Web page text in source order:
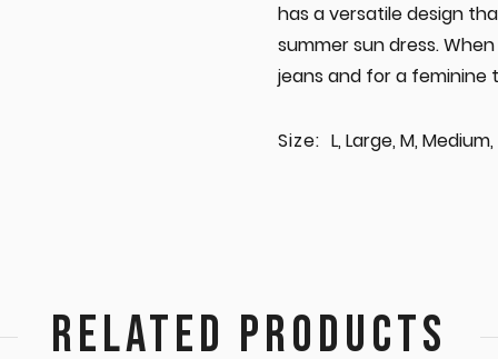
has a versatile design
summer sun dress.
jeans and for a feminine
Size: L, Large, M,
RELATED PRODUCTS